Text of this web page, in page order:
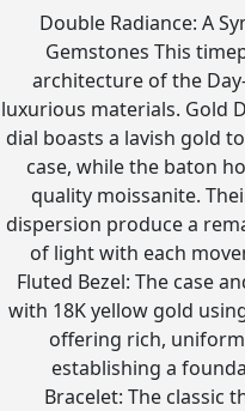
Double Radiance: A
Gemstones This
architecture of the
luxurious materials. Gold
dial boasts a lavish gold
case, while the baton
quality moissanite.
dispersion produce a
of light with each
Fluted Bezel: The case
with 18K yellow gold
offering rich,
establishing a
Bracelet: The classic